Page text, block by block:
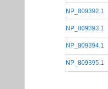
NP_809392.1
NP_809393.1
NP_809394.1
NP_809395.1